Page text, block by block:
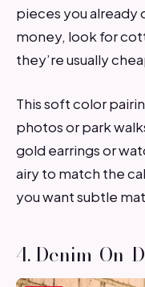
pieces you already
money, look for
they’re usually
This soft color
photos or park
gold earrings or
airy to match the
you want subtle
4. Denim-On-